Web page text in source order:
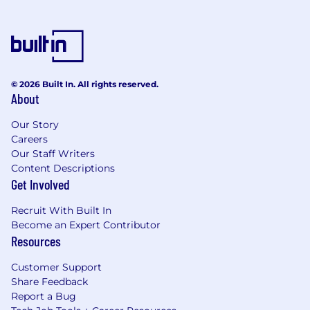
compensation (dependent upon job level),
incentive/bonus plans (dependent upon
floating holiday, work flexibility including paid
time off and remote work if your role is eligible,
limited to: medical, dental, vision, wellbeing,
short & long term disability, life insurance, 401k,
HSA employer contributions, and more.
FBN is proud to be an equal opportunity
employer that is committed to diversity and
inclusion in the workplace. We do not
discriminate in hiring or any employment
national origin, age, sex (including
pregnancy, childbirth, or related medical
conditions), marital status, ancestry, physical
© 2026 Built In. All rights reserved.
About
Our Story
Careers
Our Staff Writers
Content Descriptions
Get Involved
Recruit With Built In
Become an Expert Contributor
Resources
Customer Support
Share Feedback
Report a Bug